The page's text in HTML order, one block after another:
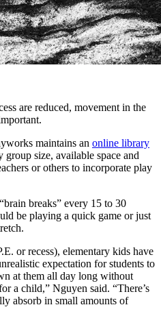
are reduced, movement in the
maintains an online library
group size, available space and
or others to incorporate play
breaks” every 15 to 30
be playing a quick game or just
or recess), elementary kids have
expectation for students to
at them all day long without
a child,” Nguyen said. “There’s
absorb in small amounts of